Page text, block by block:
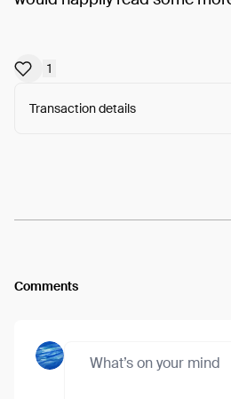
1
Transaction details
Comments